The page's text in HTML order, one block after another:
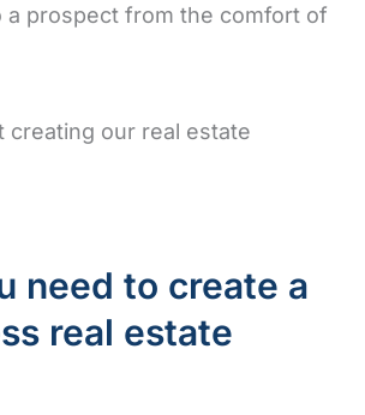
a prospect from the comfort of
creating our real estate
need to create a
real estate